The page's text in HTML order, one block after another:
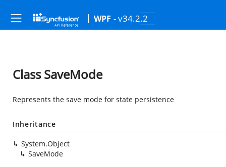
WPF - v34.2.2
Class SaveMode
Represents the save mode for state persistence
Inheritance
System.Object
SaveMode